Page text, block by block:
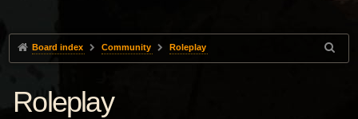
Board index Community Roleplay
Roleplay